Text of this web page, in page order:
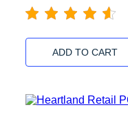
ADD TO CART